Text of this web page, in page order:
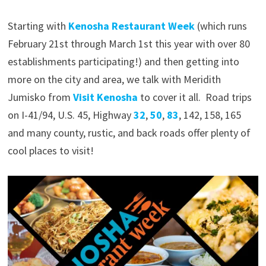
Starting with Kenosha Restaurant Week(which runs
February 21st through March 1st this year with over 80
establishments participating!) and then getting into
more on the city and area, we talk with Meridith
Jumisko from Visit Kenosha to cover it all. Road trips
on I-41/94, U.S. 45, Highway32,50, 83, 142, 158, 165
and many county, rustic, and back roads offer plenty of
cool places to visit!